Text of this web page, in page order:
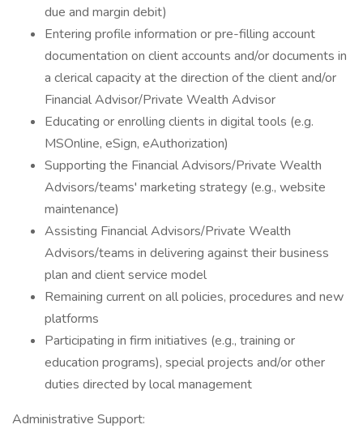
due and margin debit)
Entering profile information or pre-filling account
documentation on client accounts and/or documents in
a clerical capacity at the direction of the client and/or
Financial Advisor/Private Wealth Advisor
Educating or enrolling clients in digital tools (e.g.
MSOnline, eSign, eAuthorization)
Supporting the Financial Advisors/Private Wealth
Advisors/teams' marketing strategy (e.g., website
maintenance)
Assisting Financial Advisors/Private Wealth
Advisors/teams in delivering against their business
plan and client service model
Remaining current on all policies, procedures and new
platforms
Participating in firm initiatives (e.g., training or
education programs), special projects and/or other
duties directed by local management
Administrative Support: